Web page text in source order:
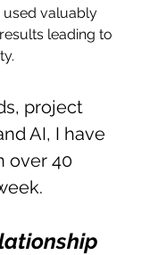
used valuably
leading to
project
AI, I have
over 40